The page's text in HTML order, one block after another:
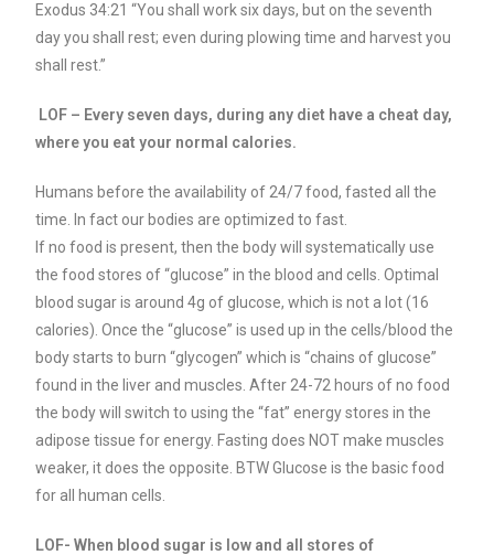
Exodus 34:21 “You shall work six days, but on the seventh
day you shall rest; even during plowing time and harvest you
shall rest.”
LOF – Every seven days, during any diet have a cheat day,
where you eat your normal calories.
Humans before the availability of 24/7 food, fasted all the
time. In fact our bodies are optimized to fast.
If no food is present, then the body will systematically use
the food stores of “glucose” in the blood and cells. Optimal
blood sugar is around 4g of glucose, which is not a lot (16
calories). Once the “glucose” is used up in the cells/blood the
body starts to burn “glycogen” which is “chains of glucose”
found in the liver and muscles. After 24-72 hours of no food
the body will switch to using the “fat” energy stores in the
adipose tissue for energy. Fasting does NOT make muscles
weaker, it does the opposite. BTWGlucose is the basic food
for all human cells.
LOF- When blood sugar is low and all stores of